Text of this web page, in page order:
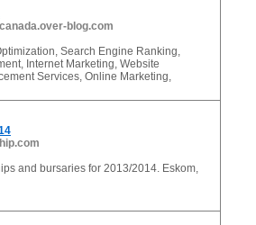
blog.com
Search Engine Ranking,
Internet Marketing, Website
Services, Online Marketing,
and bursaries for 2013/2014. Eskom,